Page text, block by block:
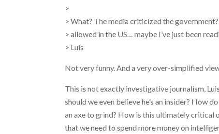
>
> What? The media criticized the
> allowed in the US… maybe I’ve just been
> Luis
Not very funny. And a very over-simplified
This is not exactly investigative journalism,
should we even believe he’s an insider? How do
an axe to grind? How is this ultimately critical
that we need to spend more money on